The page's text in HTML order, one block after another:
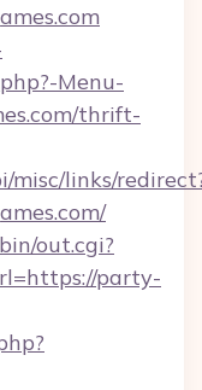
Menu-
thrift-
misc/links/
out.cgi?
party-